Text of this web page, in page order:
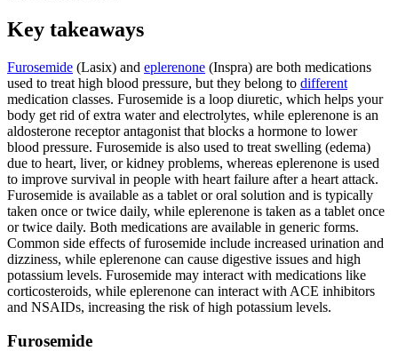
Key takeaways
Furosemide (Lasix) and eplerenone (Inspra) are both medications
used to treat high blood pressure, but they belong to different
medication classes. Furosemide is a loop diuretic, which helps your
body get rid of extra water and electrolytes, while eplerenone is an
aldosterone receptor antagonist that blocks a hormone to lower
blood pressure. Furosemide is also used to treat swelling (edema)
due to heart, liver, or kidney problems, whereas eplerenone is used
to improve survival in people with heart failure after a heart attack.
Furosemide is available as a tablet or oral solution and is typically
taken once or twice daily, while eplerenone is taken as a tablet once
or twice daily. Both medications are available in generic forms.
Common side effects of furosemide include increased urination and
dizziness, while eplerenone can cause digestive issues and high
potassium levels. Furosemide may interact with medications like
corticosteroids, while eplerenone can interact with ACE inhibitors
and NSAIDs, increasing the risk of high potassium levels.
Furosemide